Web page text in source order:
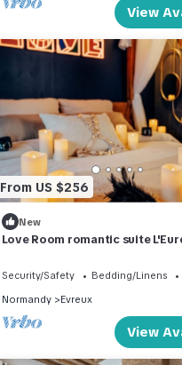
View
From US $256
New
Love Room romantic suite
Security/Safety Bedding/Linens
Normandy
Evreux
View